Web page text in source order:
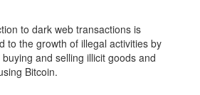
to dark web transactions is
to the growth of illegal activities by
and selling illicit goods and
Bitcoin.